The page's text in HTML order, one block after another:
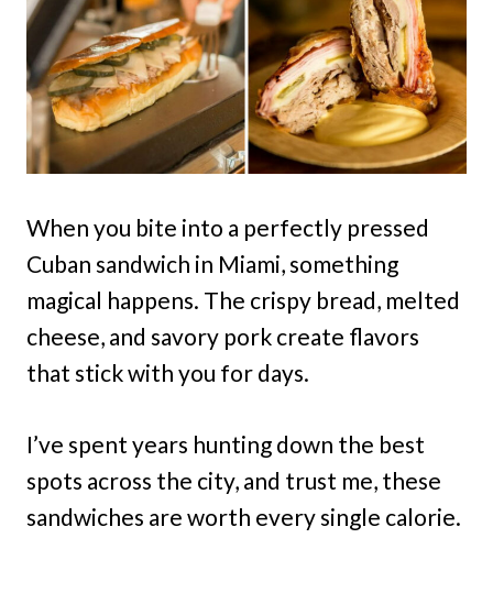
When you bite into a perfectly pressed
Cuban sandwich in Miami, something
magical happens. The crispy bread, melted
cheese, and savory pork create flavors
that stick with you for days.
I’ve spent years hunting down the best
spots across the city, and trust me, these
sandwiches are worth every single calorie.